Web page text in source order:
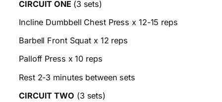
CIRCUIT ONE (3 sets)
Incline Dumbbell Chest Press x 12-15 reps
Barbell Front Squat x 12 reps
Palloff Press x 10 reps
Rest 2-3 minutes between sets
CIRCUIT TWO (3 sets)